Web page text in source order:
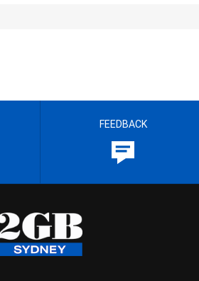
FEEDBACK